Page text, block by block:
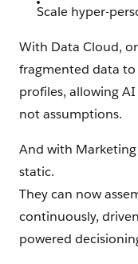
Scale hyper-
With Data Cloud,
fragmented data
profiles, allowing
not assumptions.
And with
static.
They can now
continuously,
powered